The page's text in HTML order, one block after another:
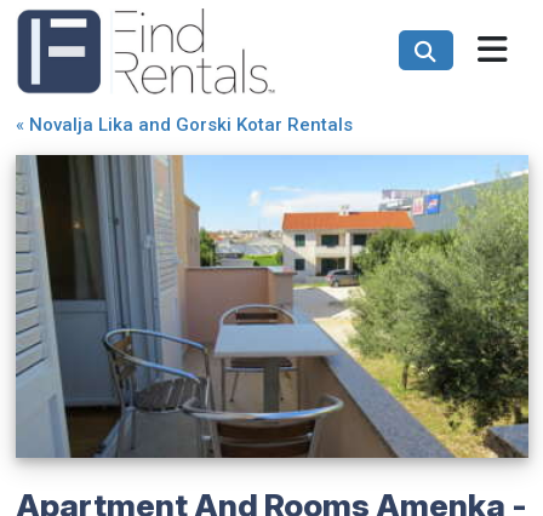
« Novalja Lika and Gorski Kotar Rentals
Apartment And Rooms Amenka -